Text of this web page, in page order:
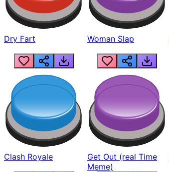
Dry Fart Woman Slap
Clash Royale
Get Out (real Time
Meme)